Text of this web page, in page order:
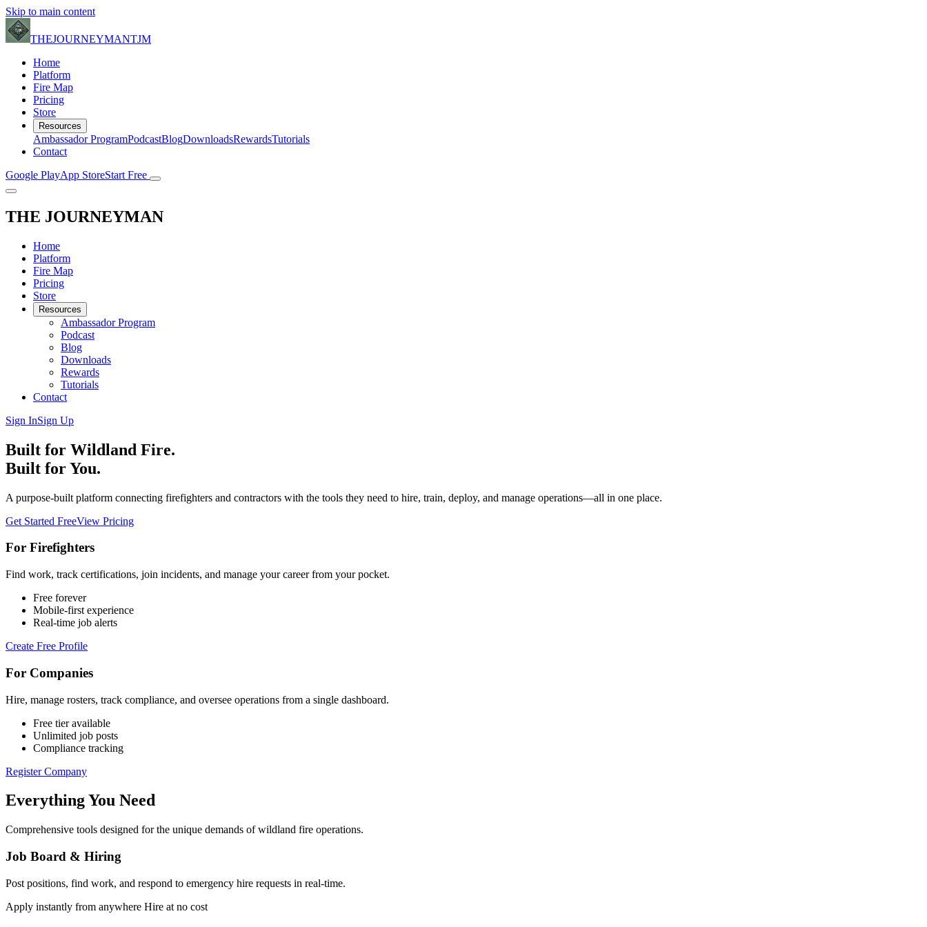
Skip to main content
THEJOURNEYMANTJM
Home
Platform
Fire Map
Pricing
Store
Resources
Ambassador ProgramPodcastBlogDownloadsRewardsTutorials
Contact
Google PlayApp StoreStart Free
THE JOURNEYMAN
Home
Platform
Fire Map
Pricing
Store
Resources
Ambassador Program
Podcast
Blog
Downloads
Rewards
Tutorials
Contact
Sign InSign Up
Built for Wildland Fire.
Built for You.
A purpose-built platform connecting firefighters and contractors with the tools they need to hire, train, deploy, and manage operations—all in one place.
Get Started FreeView Pricing
For Firefighters
Find work, track certifications, join incidents, and manage your career from your pocket.
Free forever
Mobile-first experience
Real-time job alerts
Create Free Profile
For Companies
Hire, manage rosters, track compliance, and oversee operations from a single dashboard.
Free tier available
Unlimited job posts
Compliance tracking
Register Company
Everything You Need
Comprehensive tools designed for the unique demands of wildland fire operations.
Job Board & Hiring
Post positions, find work, and respond to emergency hire requests in real-time.
Apply instantly from anywhere Hire at no cost